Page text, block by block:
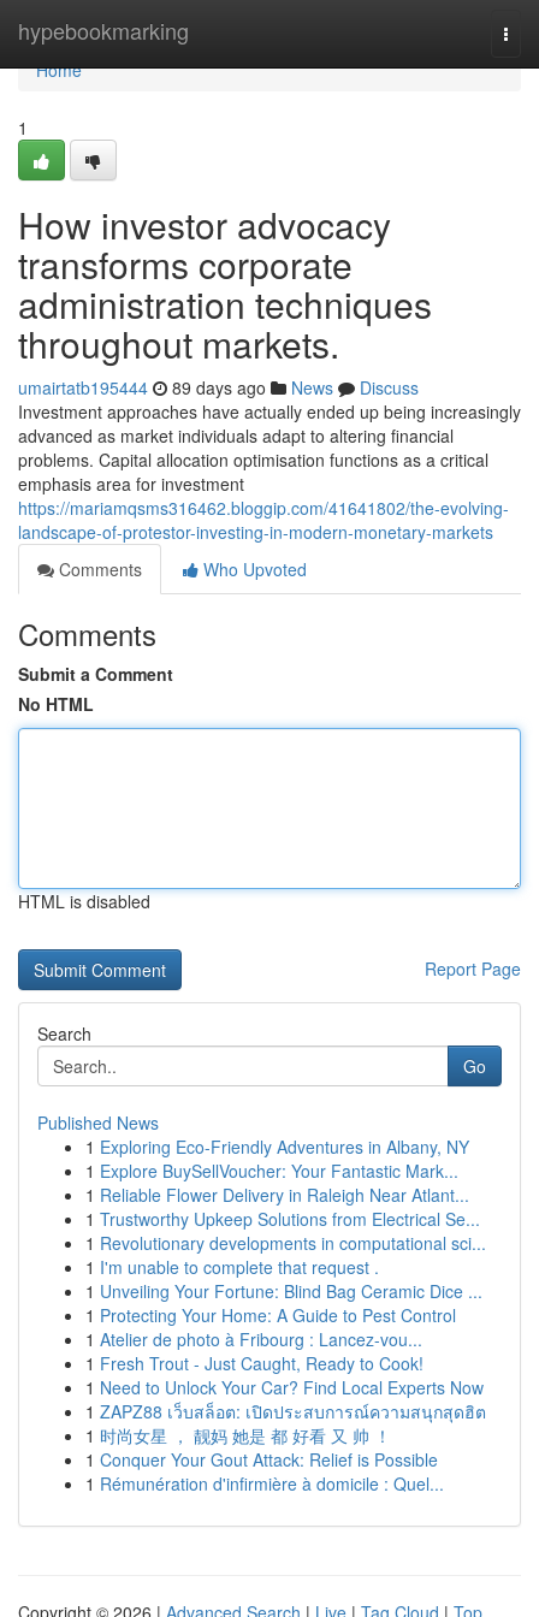
hypebookmarking
Home
Home
1
How investor advocacy
transforms corporate
administration techniques
throughout markets.
umairtatb195444 89 days ago News
Discuss
Investment approaches have actually ended up being increasingly
advanced as market individuals adapt to altering financial
problems. Capital allocation optimisation functions as a critical
emphasis area for investment
https://mariamqsms316462.bloggip.com/41641802/the-evolving-
landscape-of-protestor-investing-in-modern-monetary-markets
Comments
Who Upvoted
Comments
Submit a Comment
No HTML
HTML is disabled
Report Page
Search
Go
Published News
1 Exploring Eco-Friendly Adventures in Albany, NY
1 Explore BuySellVoucher: Your Fantastic Mark...
1 Reliable Flower Delivery in Raleigh Near Atlant...
1 Trustworthy Upkeep Solutions from Electrical Se...
1 Revolutionary developments in computational sci...
1 I'm unable to complete that request .
1 Unveiling Your Fortune: Blind Bag Ceramic Dice ...
1 Protecting Your Home: A Guide to Pest Control
1 Atelier de photo à Fribourg : Lancez-vou...
1 Fresh Trout - Just Caught, Ready to Cook!
1 Need to Unlock Your Car? Find Local Experts Now
1 ZAPZ88 เว็บสล็อต: เปิดประสบการณ์ความสนุกสุดฮิต
1 时尚女星 ， 靓妈 她是 都 好看 又 帅 ！
1 Conquer Your Gout Attack: Relief is Possible
1 Rémunération d'infirmière à domicile : Quel...
Copyright © 2026 | Advanced Search | Live | Tag Cloud | Top